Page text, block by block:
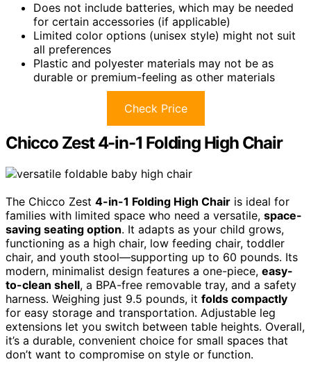
Does not include batteries, which may be needed
for certain accessories (if applicable)
Limited color options (unisex style) might not suit
all preferences
Plastic and polyester materials may not be as
durable or premium-feeling as other materials
Check Price
Chicco Zest 4-in-1 Folding High Chair
The Chicco Zest 4-in-1 Folding High Chair is ideal for
families with limited space who need a versatile, space-
saving seating option. It adapts as your child grows,
functioning as a high chair, low feeding chair, toddler
chair, and youth stool—supporting up to 60 pounds. Its
modern, minimalist design features a one-piece, easy-
to-clean shell, a BPA-free removable tray, and a safety
harness. Weighing just 9.5 pounds, it folds compactly
for easy storage and transportation. Adjustable leg
extensions let you switch between table heights. Overall,
it’s a durable, convenient choice for small spaces that
don’t want to compromise on style or function.